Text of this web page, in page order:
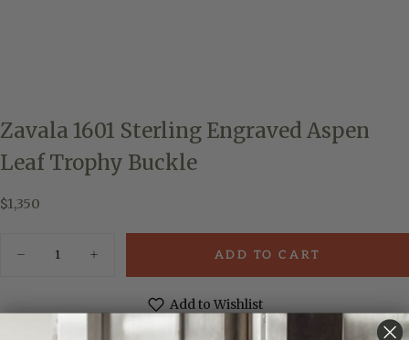
Zavala 1601 Sterling Engraved Aspen
Leaf Trophy Buckle
$1,350
Regular
$1,350
Decrease
1601
Increase
quantity
1601
Sterling
ADD TO CART
Add to Wishlist